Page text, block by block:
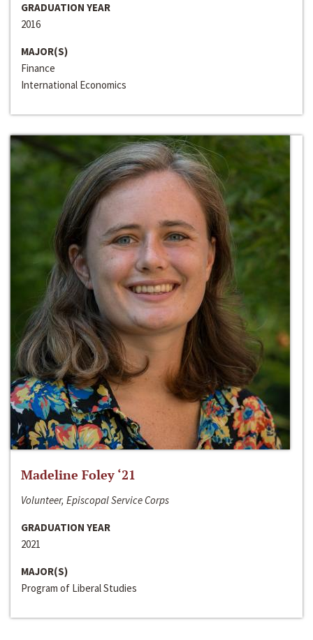
GRADUATION YEAR
2016
MAJOR(S)
Finance
International Economics
Madeline Foley ‘21
Volunteer, Episcopal Service Corps
GRADUATION YEAR
2021
MAJOR(S)
Program of Liberal Studies